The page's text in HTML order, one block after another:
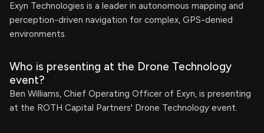
Exyn Technologies is a leader in autonomous mapping and
perception-driven navigation for complex, GPS-denied
environments.
Who is presenting at the Drone Technology
event?
Ben Williams, Chief Operating Officer of Exyn, is presenting
at the ROTH Capital Partners' Drone Technology event.